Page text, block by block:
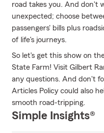
road takes you. And don't
unexpected; choose
passengers' bills plus
of life's journeys.
So let's get this show on
State Farm! Visit Gilbert
any questions. And don't
Articles Policy could also
smooth road-tripping.
Simple Insights®